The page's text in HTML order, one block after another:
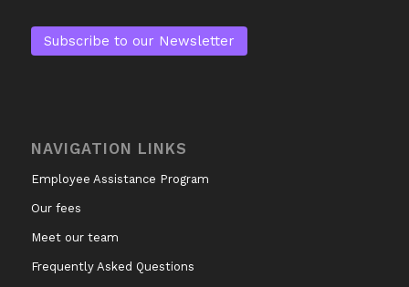
Subscribe to our Newsletter
NAVIGATION LINKS
Employee Assistance Program
Our fees
Meet our team
Frequently Asked Questions